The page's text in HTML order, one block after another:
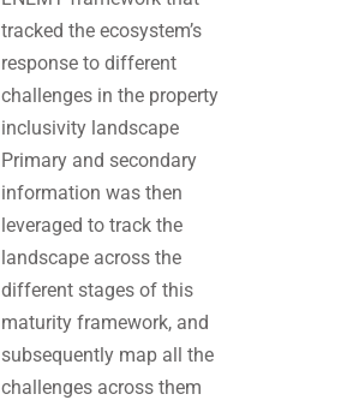
tracked the ecosystem’s
response to different
challenges in the property
inclusivity landscape
Primary and secondary
information was then
leveraged to track the
landscape across the
different stages of this
maturity framework, and
subsequently map all the
challenges across them